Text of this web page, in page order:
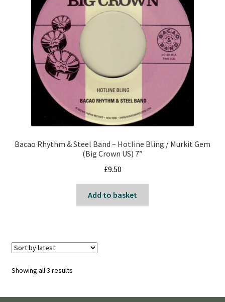
Bacao Rhythm & Steel Band – Hotline Bling / Murkit Gem
(Big Crown US) 7″
£9.50
Add to basket
Showing all 3 resultsSorted